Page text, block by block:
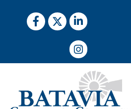
Facebook
TwitterLinkedIn
Instagram